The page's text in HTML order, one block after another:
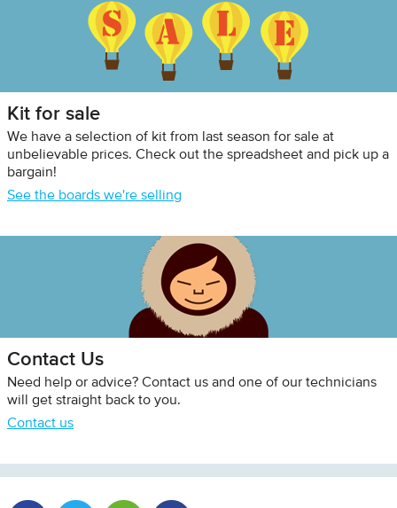
Kit for sale
We have a selection of kit from last season for sale at
unbelievable prices. Check out the spreadsheet and pick up a
bargain!
See the boards we're selling
Contact Us
Need help or advice? Contact us and one of our technicians
will get straight back to you.
Contact us